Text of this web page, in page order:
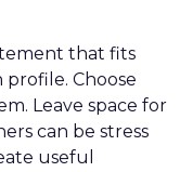
that fits
Choose
Leave space for
can be stress
useful